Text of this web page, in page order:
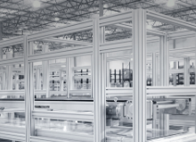
Partner Login